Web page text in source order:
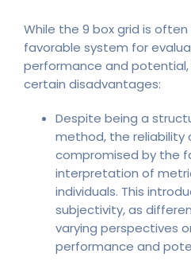
While the 9 box grid is
favorable system for
performance and
certain disadvantages:
Despite being a
method, the reliability
compromised by the
interpretation of
individuals. This
subjectivity, as
varying perspectives
performance and